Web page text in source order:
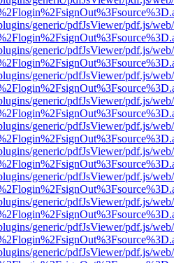
generic/pdfJsViewer/pdf.js/
generic/pdfJsViewer/pdf.js/
generic/pdfJsViewer/pdf.js/
generic/pdfJsViewer/pdf.js/
generic/pdfJsViewer/pdf.js/
generic/pdfJsViewer/pdf.js/
generic/pdfJsViewer/pdf.js/
generic/pdfJsViewer/pdf.js/
generic/pdfJsViewer/pdf.js/
generic/pdfJsViewer/pdf.js/